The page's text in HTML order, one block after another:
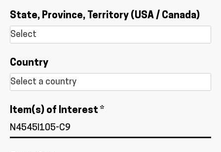
State, Province, Territory (USA / Canada)
Country
Item(s) of Interest *